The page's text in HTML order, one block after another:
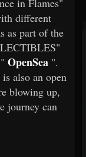
in Flames"
different
as part of the
OpenSea ".
also an open
blowing up,
journey can